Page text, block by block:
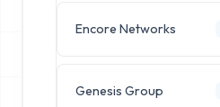
Encore Networks
Genesis Group